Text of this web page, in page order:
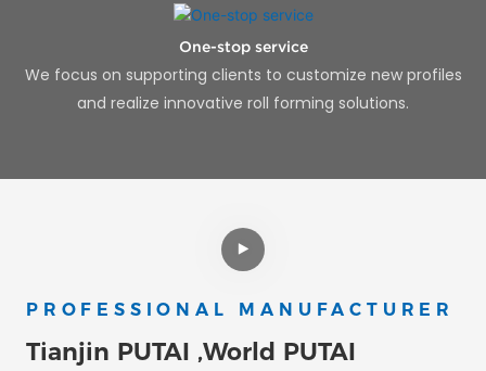
One-stop service
We focus on supporting clients to customize new profiles
and realize innovative roll forming solutions.
PROFESSIONAL MANUFACTURER
Tianjin PUTAI ,World PUTAI